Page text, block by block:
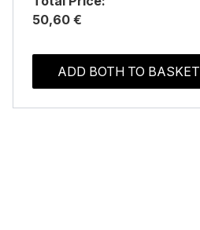
50,60 €
ADD BOTH TO BASKET